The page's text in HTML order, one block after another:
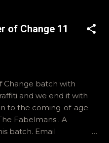
exist on BlueSky as
Nathan
with exfauxsure.
you can find
again, and have a
the Cat was here for
of Change 11
Change batch with
and we end it with
to the coming-of-age
Fabelmans . A
batch. Email